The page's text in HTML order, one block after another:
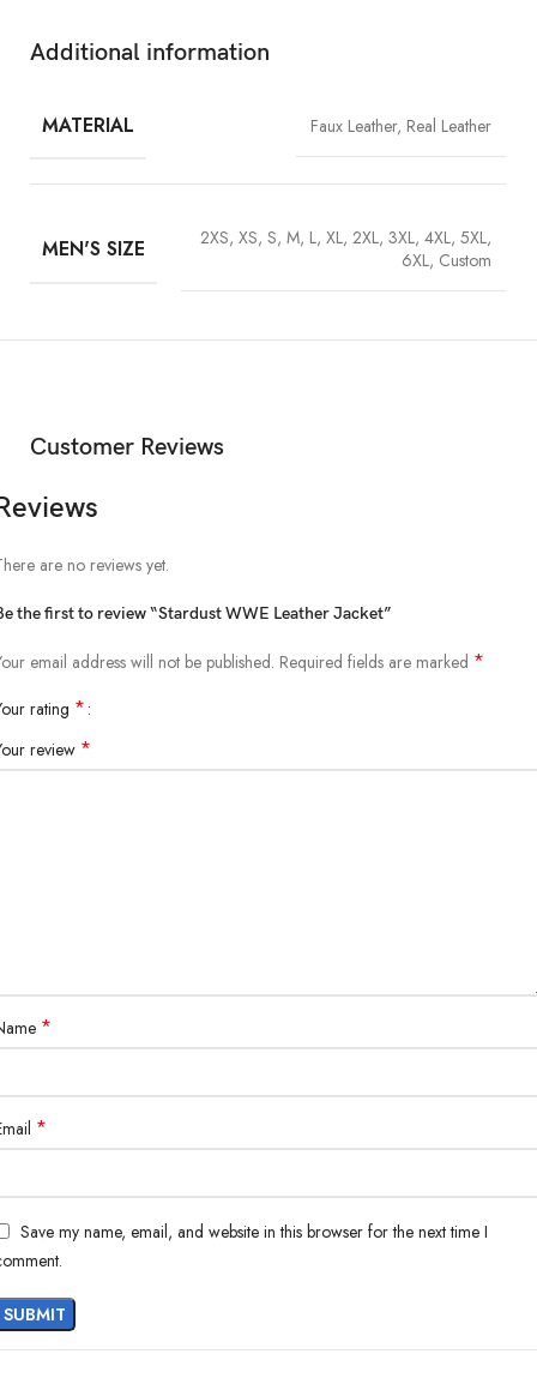
Additional information
MATERIAL Faux Leather, Real Leather
MEN'S SIZE
2XS, XS, S, M, L, XL, 2XL, 3XL, 4XL, 5XL,
6XL, Custom
Customer Reviews
are no reviews yet.
the first to review “Stardust WWE Leather Jacket”
email address will not be published. Required fields are marked *
rating *
review *
*
*
Save my name, email, and website in this browser for the next time I